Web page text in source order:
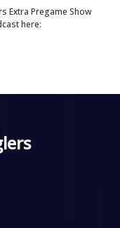
Extra Pregame Show
here: